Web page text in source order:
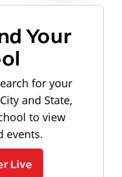
Your
for your
and State,
to view
events.
Live